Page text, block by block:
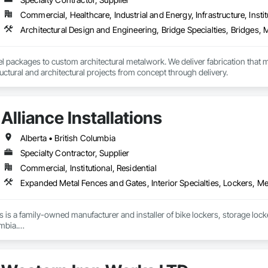
rapid growth since its inception and continues to excel and strive to be
and the United States.  Seguro is proud of the success and interest we
shows in Toronto.
Railings Inc., we continue to educate, research and develop our railings
standards within the industry.
Commercial, Healthcare, Industrial and Energy, Infrastructure,
packages to custom architectural metalwork. We deliver fabrication
and architectural projects from concept through delivery.
Alliance Installations
Alberta • British Columbia
Specialty Contractor, Supplier
Commercial, Institutional, Residential
is a family-owned manufacturer and installer of bike lockers, storage